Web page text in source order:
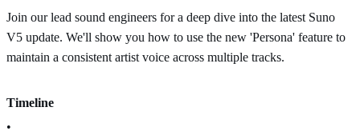
Join our lead sound engineers for a deep dive into the latest Suno
V5 update. We'll show you how to use the new 'Persona' feature to
maintain a consistent artist voice across multiple tracks.
Timeline
•